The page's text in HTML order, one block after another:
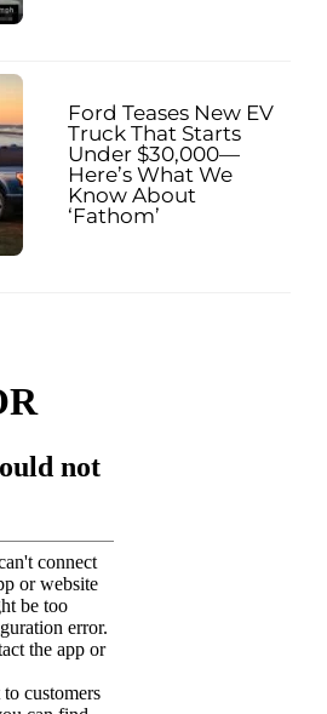
Ford Teases New EV
Truck That Starts
Under $30,000—
Here’s What We
Know About
‘Fathom’